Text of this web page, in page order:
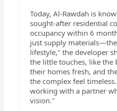
Today, Al-Rawdah is
sought-after residential
occupancy within 6
just supply
lifestyle," the developer
the little touches, like the
their homes fresh, and
the complex feel
working with a partner
vision."